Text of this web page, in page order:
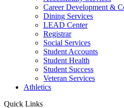
Career Development &
Dining Services
LEAD Center
Registrar
Social Services
Student Accounts
Student Health
Student Success
Veteran Services
Athletics
Quick Links